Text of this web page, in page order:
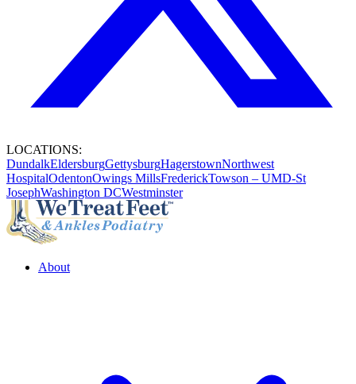
LOCATIONS:
DundalkEldersburgGettysburgHagerstownNorthwest
HospitalOdentonOwings MillsFrederickTowson – UMD-St
JosephWashington DCWestminster
About